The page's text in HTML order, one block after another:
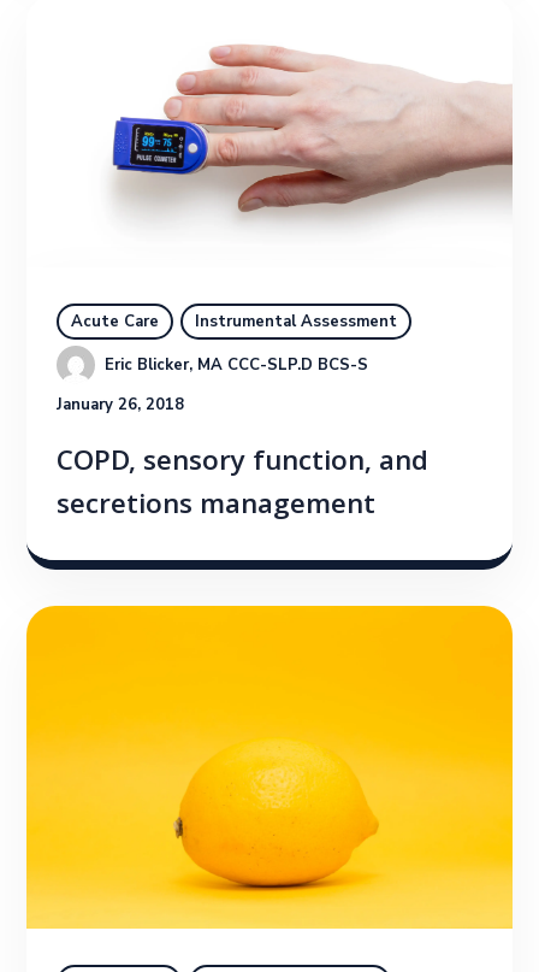
Acute Care
Instrumental Assessment
Eric Blicker, MA CCC-SLP.D BCS-S
January 26, 2018
COPD, sensory function, and
secretions management